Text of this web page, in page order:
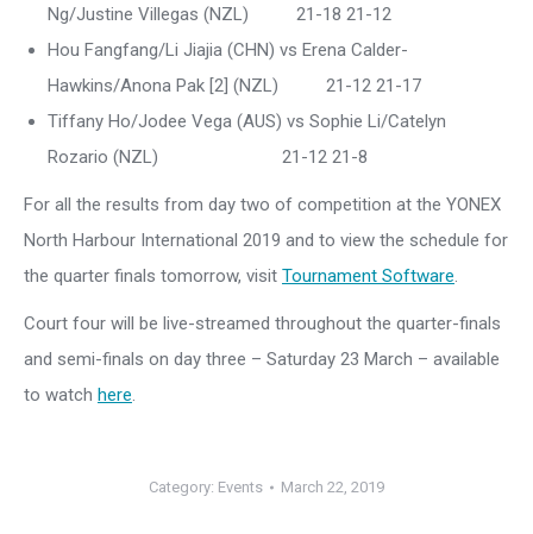
Ng/Justine Villegas (NZL) 21-18 21-12
Hou Fangfang/Li Jiajia (CHN) vs Erena Calder-
Hawkins/Anona Pak [2] (NZL) 21-12 21-17
Tiffany Ho/Jodee Vega (AUS) vs Sophie Li/Catelyn
Rozario (NZL) 21-12 21-8
For all the results from day two of competition at the YONEX
North Harbour International 2019 and to view the schedule for
the quarter finals tomorrow, visit Tournament Software.
Court four will be live-streamed throughout the quarter-finals
and semi-finals on day three – Saturday 23 March – available
to watch here.
Category: Events March 22, 2019